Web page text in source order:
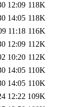
12:09 118K
14:05 118K
11:18 116K
12:09 112K
10:20 112K
14:05 110K
14:05 110K
12:22 109K